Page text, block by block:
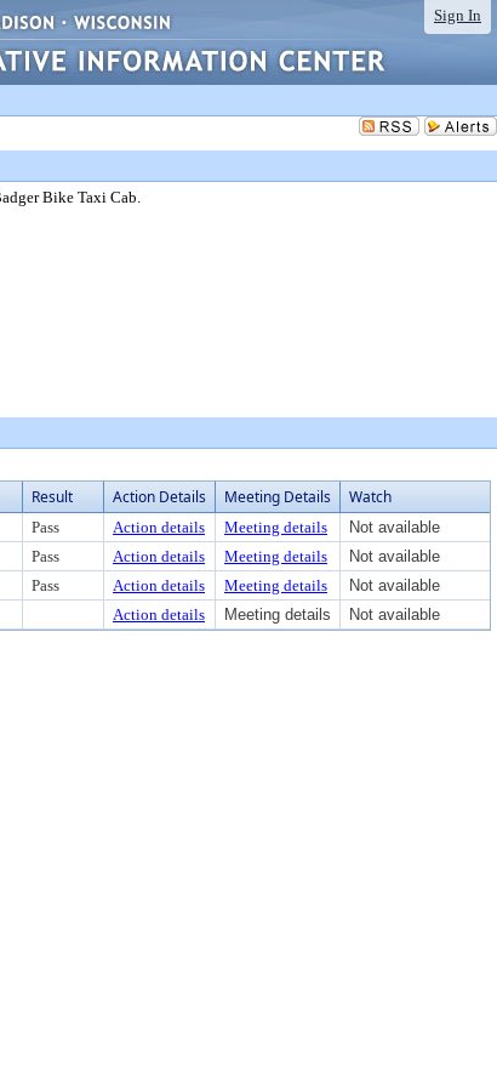
Sign In
Bike Taxi Cab.
Result Action Details Meeting Details Watch
Pass Action details Meeting details
Not available
Pass Action details Meeting details
Not available
Pass Action details Meeting details
Not available
Action details Meeting details Not available